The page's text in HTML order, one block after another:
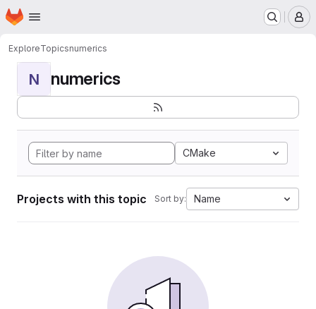
Skip to main content
Homepage
ExploreTopicsnumerics
N numerics
CMake
Projects with this topic Sort by: Name